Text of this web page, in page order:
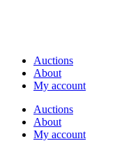
Auctions
About
My account
Auctions
About
My account